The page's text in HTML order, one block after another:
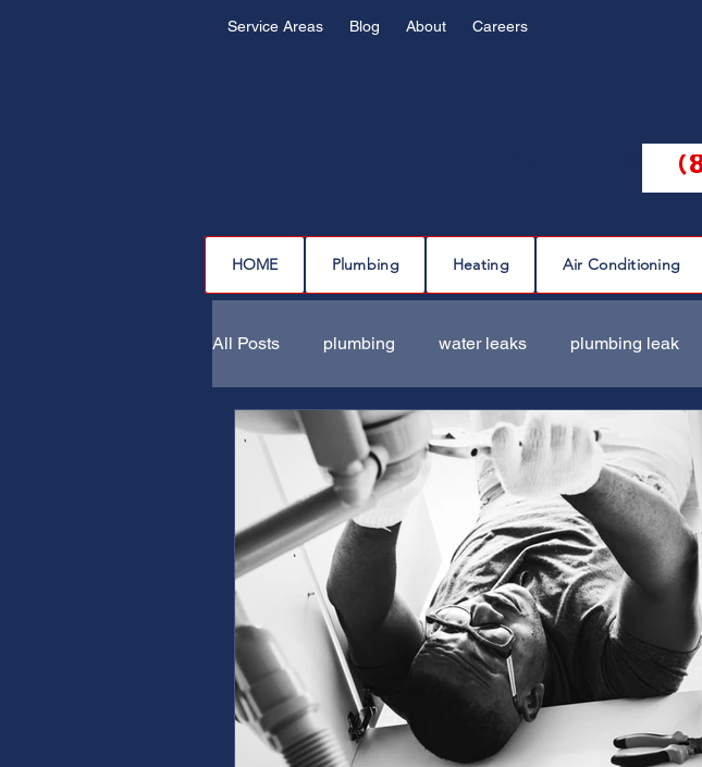
Service Areas Blog About Careers
HOME Plumbing Heating Air Conditioning
All Posts plumbing water leaks plumbing leak
drain cleaning drain repair sewer scope
furnace repair furnace maintenance furnace
ac repair ac maintenance ac installation
Water Heater restoration services sump pumps